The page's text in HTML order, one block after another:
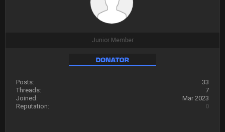
Junior Member
Posts:
33
Threads:
7
Joined:
Mar 2023
Reputation:
0